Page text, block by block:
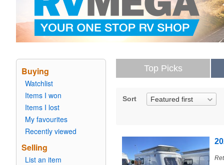
Buying
Watchlist
Items I won
Items I lost
My favourites
Recently viewed
Selling
List an item
Top Picks
Sort Featured first